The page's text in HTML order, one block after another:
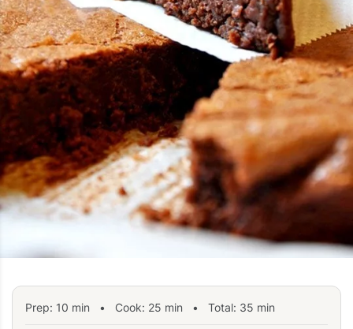
Prep: 10 min • Cook: 25 min • Total: 35 min